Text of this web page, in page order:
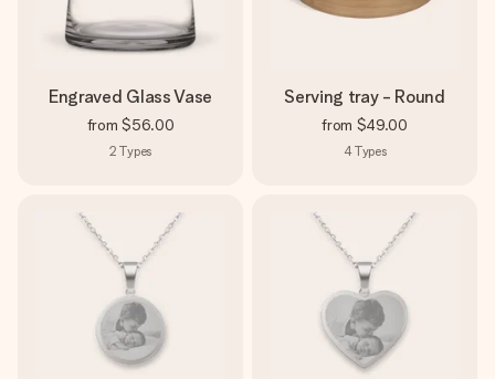
Engraved Glass Vase
from $56.00
2 Types
Serving tray - Round
from $49.00
4Types